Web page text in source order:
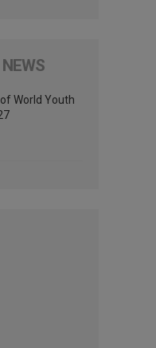
World Youth